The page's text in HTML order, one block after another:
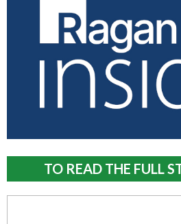
TO READ THE FULL